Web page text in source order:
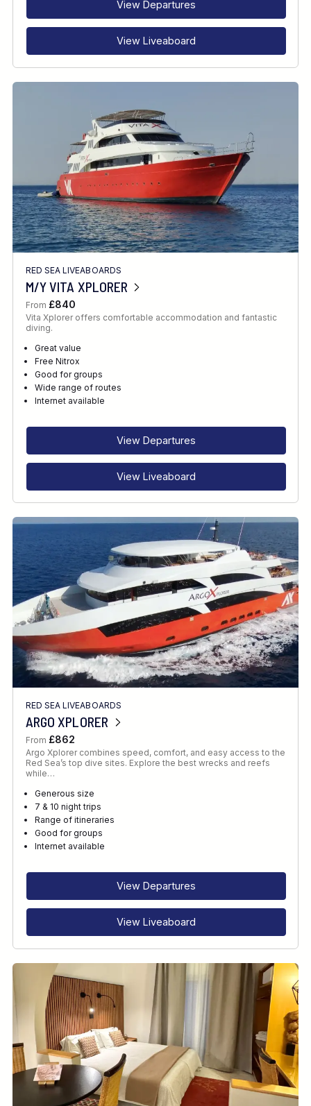
View Departures
View Liveaboard
RED SEA LIVEABOARDS
M/Y VITA XPLORER
From £840
Vita Xplorer offers comfortable accommodation and fantastic
diving.
Great value
Free Nitrox
Good for groups
Wide range of routes
Internet available
View Departures
View Liveaboard
RED SEA LIVEABOARDS
ARGO XPLORER
From £862
Argo Xplorer combines speed, comfort, and easy access to the
Red Sea’s top dive sites. Explore the best wrecks and reefs
while…
Generous size
7 & 10 night trips
Range of itineraries
Good for groups
Internet available
View Departures
View Liveaboard